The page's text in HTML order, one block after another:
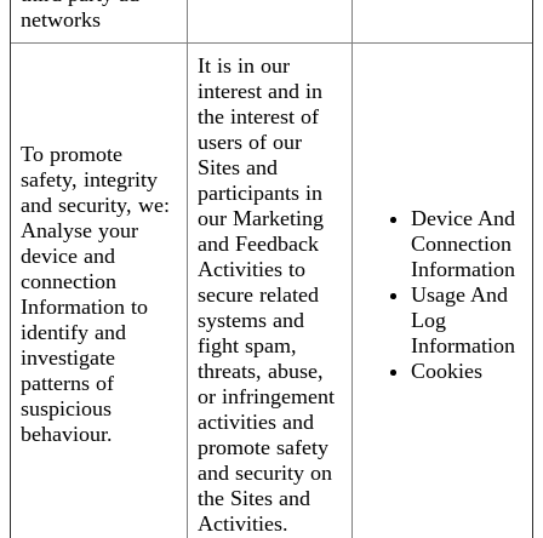
networks
To promote
safety, integrity
and security, we:
Analyse your
device and
connection
Information to
identify and
investigate
patterns of
suspicious
behaviour.
It is in our
interest and in
the interest of
users of our
Sites and
participants in
our Marketing
and Feedback
Activities to
secure related
systems and
fight spam,
threats, abuse,
or infringement
activities and
promote safety
and security on
the Sites and
Activities.
Device And
Connection
Information
Usage And
Log
Information
Cookies